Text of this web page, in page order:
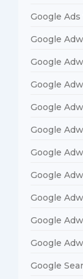
Google
Google
Google
Google
Google
Google
Google
Google
Google
Google
Google
Google